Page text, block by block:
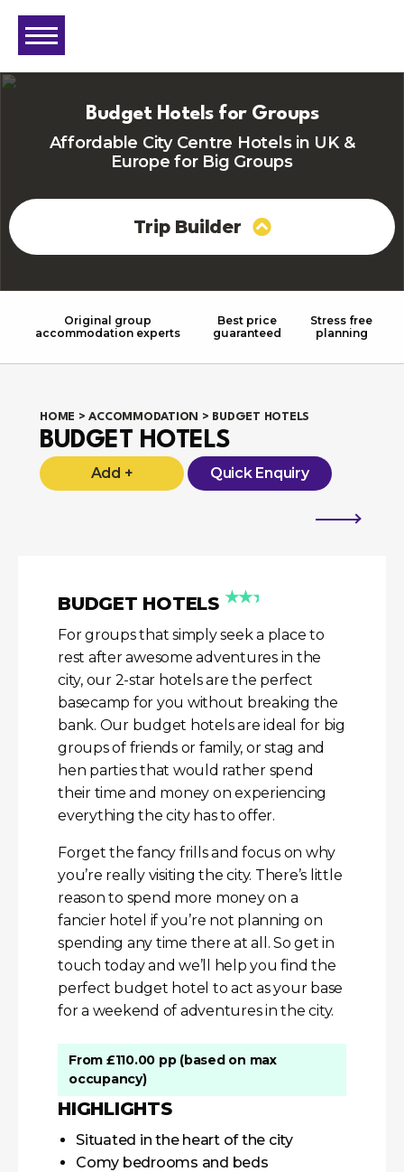
Budget Hotels for Groups
Affordable City Centre Hotels in UK &
Europe for Big Groups
Trip Builder
Original group
accommodation experts
Best price
guaranteed
Stress free
planning
HOME >ACCOMMODATION > BUDGET HOTELS
BUDGET HOTELS
Add + Quick Enquiry
BUDGET HOTELS ★★★
For groups that simply seek a place to
rest after awesome adventures in the
city, our 2-star hotels are the perfect
basecamp for you without breaking the
bank. Our budget hotels are ideal for big
groups of friends or family, or stag and
hen parties that would rather spend
their time and money on experiencing
everything the city has to offer.
Forget the fancy frills and focus on why
you’re really visiting the city. There’s little
reason to spend more money on a
fancier hotel if you’re not planning on
spending any time there at all. So get in
touch today and we’ll help you find the
perfect budget hotel to act as your base
for a weekend of adventures in the city.
From £110.00 pp (based on max
occupancy)
HIGHLIGHTS
Situated in the heart of the city
Comy bedrooms and beds